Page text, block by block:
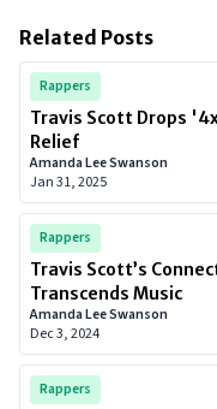
Related Posts
Rappers
Travis Scott Drops
Relief
Amanda Lee Swanson
Jan 31, 2025
Rappers
Travis Scott’s
Transcends Music
Amanda Lee Swanson
Dec 3, 2024
Rappers